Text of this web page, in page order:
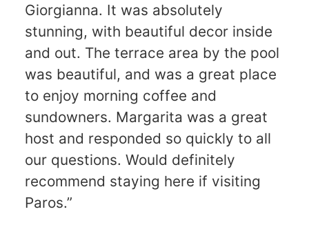
Giorgianna. It was absolutely
stunning, with beautiful decor inside
and out. The terrace area by the pool
was beautiful, and was a great place
to enjoy morning coffee and
sundowners. Margarita was a great
host and responded so quickly to all
our questions. Would definitely
recommend staying here if visiting
Paros.”